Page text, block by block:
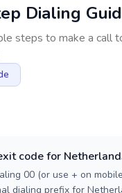
Dialing
steps to make a call
code for
00 (or use + on
dialing prefix for